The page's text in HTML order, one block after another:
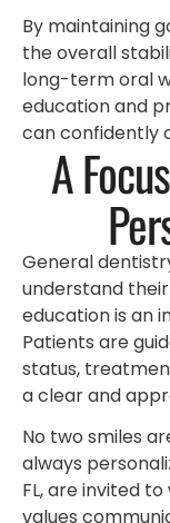
By maintaining
the overall
long-term oral
education and
can confidently
A
General
understand
education is an
Patients are
status,
a clear and
No two smiles
always
FL, are invited
values